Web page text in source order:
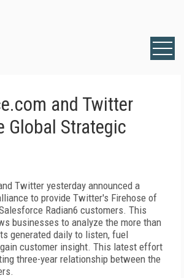
and Twitter
Global Strategic
Twitter yesterday announced a
to provide Twitter's Firehose of
Radian6 customers. This
businesses to analyze the more than
generated daily to listen, fuel
customer insight. This latest effort
three-year relationship between the